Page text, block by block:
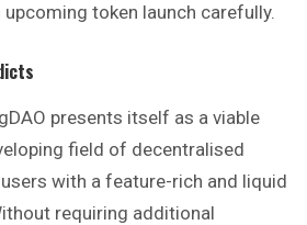
token launch carefully.
presents itself as a viable
field of decentralised
with a feature-rich and liquid
requiring additional